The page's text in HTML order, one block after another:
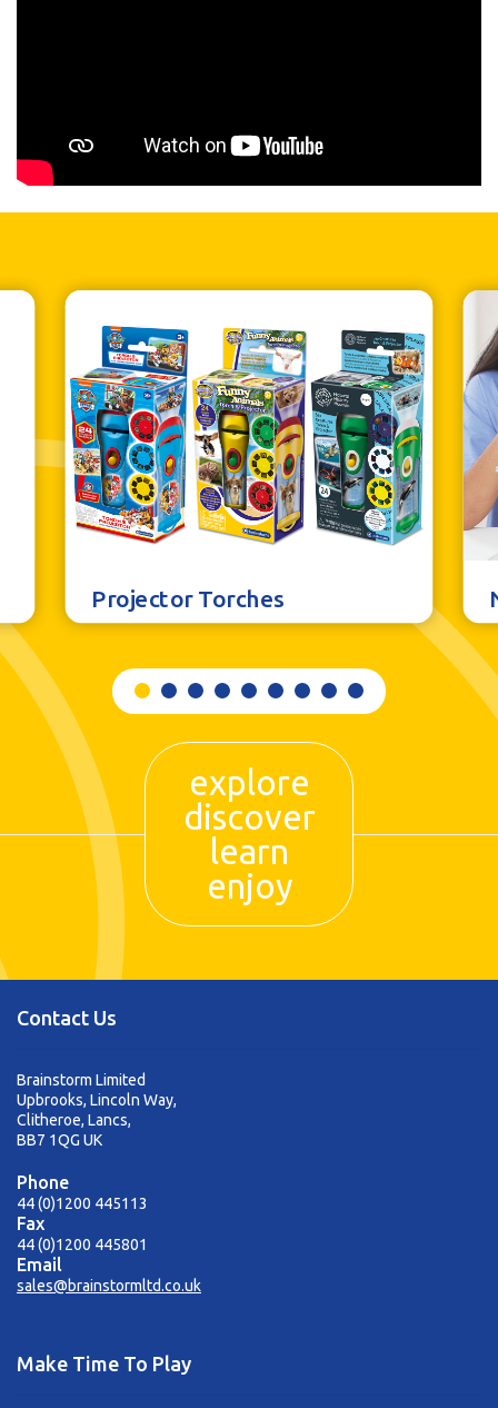
Projector Torches
explore
discover
learn
enjoy
Contact Us
Brainstorm Limited
Upbrooks, Lincoln Way,
Clitheroe, Lancs,
BB7 1QG UK
Phone
44 (0)1200 445113
Fax
44 (0)1200 445801
Email
sales@brainstormltd.co.uk
Make Time To Play